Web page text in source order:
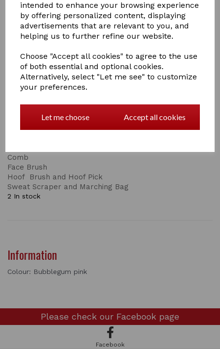
intended to enhance your browsing experience
by offering personalized content, displaying
advertisements that are relevant to you, and
helping us to further refine our website.
Choose "Accept all cookies" to agree to the use
of both essential and optional cookies.
Alternatively, select "Let me see" to customize
your preferences.
Let me choose Accept all cookies
Qty Add to basket
Hy Sport Active Groom Hoof Pick
The two tone soft touch stainless steel hoof pick is a
handy brush to have in your grooming kite.
This is just one part of the set, the complete set
consists of:
Body Brush
Dandy Brush
Comb
Face Brush
Hoof Brush and Hoof Pick
Sweat Scraper and Marching Bag
2 In stock
Information
Colour: Bubblegum pink
Please check our Facebook page
Facebook